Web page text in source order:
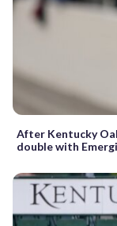
After Kentucky
double with